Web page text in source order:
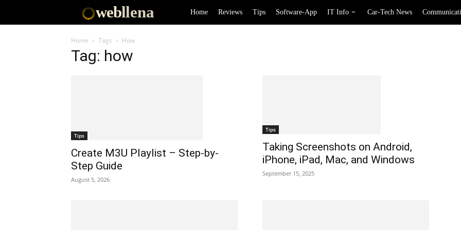
webllena Home Reviews Tips Software-App IT Info Car-Tech News
Home Tags How
Tag: how
Tips
Create M3U Playlist – Step-by-
Step Guide
August 5, 2026
Tips
Taking Screenshots on Android,
iPhone, iPad, Mac, and Windows
September 15, 2025